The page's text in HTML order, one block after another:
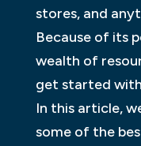
stores, and
Because of its
wealth of
get started
In this article,
some of the